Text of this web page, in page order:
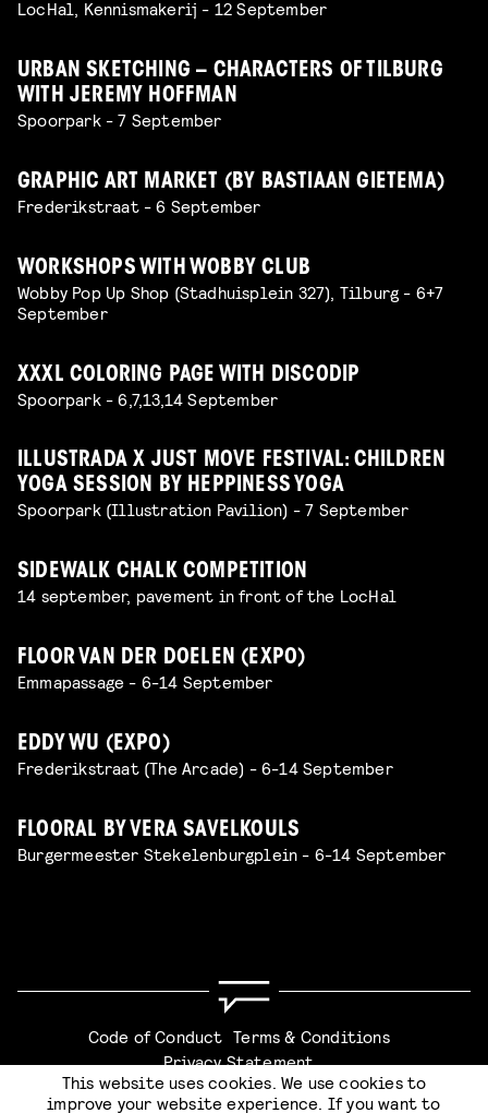
LocHal, Kennismakerij - 12 September
URBAN SKETCHING – CHARACTERS OF TILBURG
WITH JEREMY HOFFMAN
Spoorpark - 7 September
GRAPHIC ART MARKET (BY BASTIAAN GIETEMA)
Frederikstraat - 6 September
WORKSHOPS WITH WOBBY CLUB
Wobby Pop Up Shop (Stadhuisplein 327), Tilburg - 6+7
September
XXXL COLORING PAGE WITH DISCODIP
Spoorpark - 6,7,13,14 September
ILLUSTRADA X JUST MOVE FESTIVAL: CHILDREN
YOGA SESSION BY HEPPINESS YOGA
Spoorpark (Illustration Pavilion) - 7 September
SIDEWALK CHALK COMPETITION
14 september, pavement in front of the LocHal
FLOOR VAN DER DOELEN (EXPO)
Emmapassage - 6-14 September
EDDY WU (EXPO)
Frederikstraat (The Arcade) - 6-14 September
FLOORAL BY VERA SAVELKOULS
Burgermeester Stekelenburgplein - 6-14 September
Code of Conduct Terms & Conditions
Privacy Statement
This website uses cookies. We use cookies to
improve your website experience. If you want to